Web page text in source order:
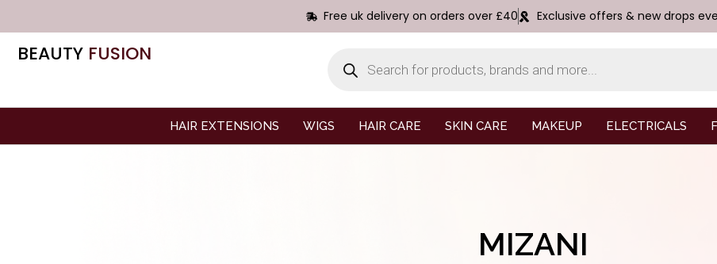
Free uk delivery on orders over £40 Exclusive offers & new drops
BEAUTY FUSION
HAIR EXTENSIONS WIGS HAIR CARE SKIN CARE MAKEUP ELECTRICALS
MIZANI